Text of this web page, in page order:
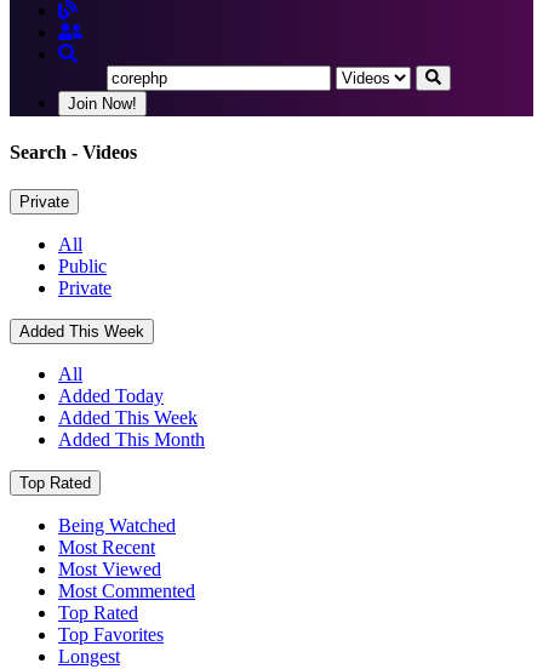
Join Now!
Search - Videos
Private
All
Public
Private
Added This Week
All
Added Today
Added This Week
Added This Month
Top Rated
Being Watched
Most Recent
Most Viewed
Most Commented
Top Rated
Top Favorites
Longest